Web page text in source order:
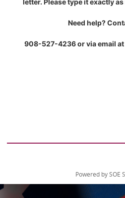
letter. Please type it exactly
Need help?
908-527-4236 or via email
Powered by SOE